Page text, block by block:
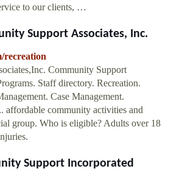
to our clients, …
Support Associates, Inc.
recreation
Community Support
Staff directory. Recreation.
Case Management.
affordable community activities and
group. Who is eligible? Adults over 18
Support Incorporated